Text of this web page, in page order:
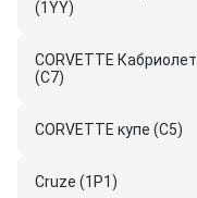
(1YY)
CORVETTE Кабриолет
(C7)
CORVETTE купе (C5)
Cruze (1P1)